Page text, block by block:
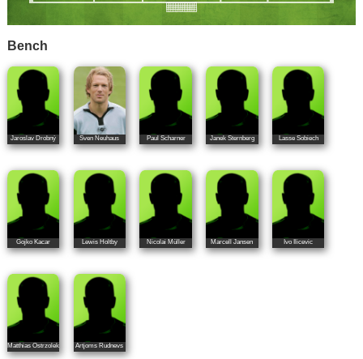
Bench
Jaroslav Drobný Sven Neuhaus Paul Scharner Janek Sternberg Lasse Sobiech
Gojko Kacar Lewis Holtby Nicolai Müller Marcell Jansen Ivo Ilicevic
Matthias Ostrzolek Artjoms Rudnevs